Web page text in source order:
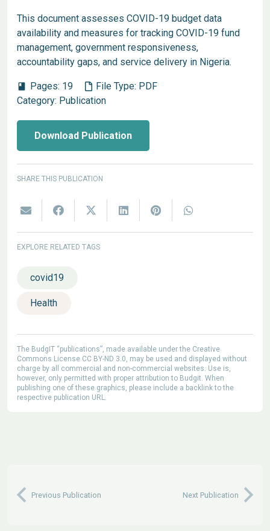
This document assesses COVID-19 budget data
availability and measures for tracking COVID-19 fund
management, government responsiveness,
accountability gaps, and service delivery in Nigeria.
book Pages: 19 File Type: PDF
Category: Publication
Download Publication
SHARE THIS PUBLICATION
EXPLORE RELATED TAGS
covid19
Health
The BudgIT “publications”, made available under the Creative
Commons License CC BY-ND 3.0, may be used and displayed without
charge by all commercial and non-commercial websites. Use is,
however, only permitted with proper attribution to Budgit. When
publishing one of these graphics, please include a backlink to the
respective publication URL.
Previous Publication Next Publication